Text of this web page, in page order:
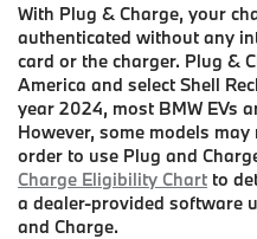
With Plug & Charge, your
authenticated without any
card or the charger. Plug &
America and select Shell
year 2024, most BMW EVs
However, some models
order to use Plug and
Charge Eligibility Chart to
a dealer-provided software
and Charge.